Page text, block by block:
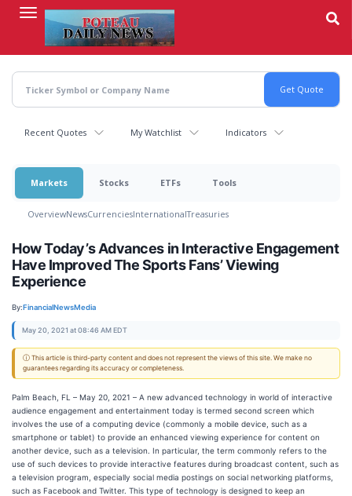
content
Recent Quotes My Watchlist Indicators
Markets Stocks ETFs Tools
OverviewNewsCurrenciesInternationalTreasuries
How Today’s Advances in Interactive Engagement
Have Improved The Sports Fans’ Viewing
Experience
By:FinancialNewsMedia
May 20, 2021 at 08:46 AM EDT
ⓘ This article is third-party content and does not represent the views of this site. We make no
guarantees regarding its accuracy or completeness.
Palm Beach, FL – May 20, 2021 – A new advanced technology in world of interactive
audience engagement and entertainment today is termed second screen which
involves the use of a computing device (commonly a mobile device, such as a
smartphone or tablet) to provide an enhanced viewing experience for content on
another device, such as a television. In particular, the term commonly refers to the
use of such devices to provide interactive features during broadcast content, such as
a television program, especially social media postings on social networking platforms,
such as Facebook and Twitter. This type of technology is designed to keep an